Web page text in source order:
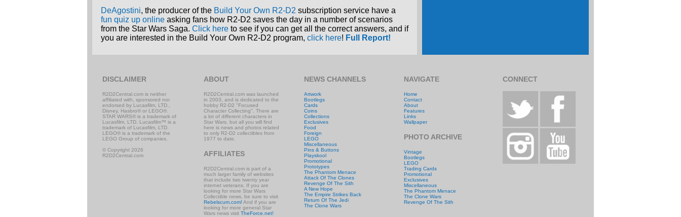
DeAgostini, the producer of the Build Your Own R2-D2 subscription service have a
fun quiz up online asking fans how R2-D2 saves the day in a number of scenarios
from the Star Wars Saga. Click here to see if you can get all the correct answers, and if
you are interested in the Build Your Own R2-D2 program, click here! Full Report!
DISCLAIMER
R2D2Central.com is neither
affiliated with, sponsored nor
endorsed by Lucasfilm, LTD.,
Disney, Hasbro® or LEGO®.
STAR WARS® is a trademark of
Lucasfilm, LTD. Lucasfilm™ is a
trademark of Lucasfilm, LTD.
LEGO® is a trademark of the
LEGO Group of companies.
© Copyright 2026
R2D2Central.com
ABOUT
R2D2Central.com was launched
in 2003, and is dedicated to the
hobby R2-D2 "Focused
Character Collecting". There are
a lot of different characters in
Star Wars, but all you will find
here is news and photos related
to only R2-D2 collectibles from
1977 to date.
AFFILIATES
R2D2Central.com is part of a
much larger family of websites
that include two twenty year
internet veterans. If you are
looking for more Star Wars
Collectible news, be sure to visit
Rebelscum.com! And if you are
looking for more general Star
Wars news visit TheForce.net!
NEWS CHANNELS
Artwork
Bootlegs
Cards
Coins
Collections
Exclusives
Food
Foreign
LEGO
Miscellaneous
Pins & Buttons
Playskool
Promotional
Prototypes
The Phantom Menace
Attack Of The Clones
Revenge Of The Sith
A New Hope
The Empire Strikes Back
Return Of The Jedi
The Clone Wars
NAVIGATE
Home
Contact
About
Features
Links
Wallpaper
PHOTO ARCHIVE
Vintage
Bootlegs
LEGO
Trading Cards
Promotional
Exclusives
Miscellaneous
The Phantom Menace
The Clone Wars
Revenge Of The Sith
CONNECT